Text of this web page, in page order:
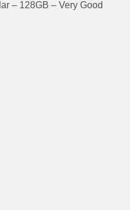
– 128GB – Very Good